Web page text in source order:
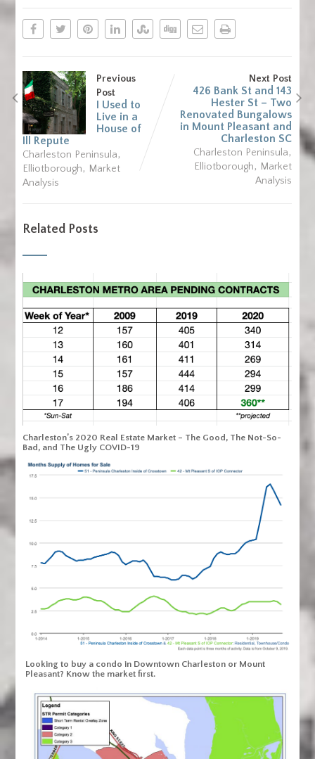
Previous
Post
I Used to
Live in a
House of
Ill Repute
Charleston Peninsula,
Elliotborough, Market
Analysis
Next Post
426 Bank St and 143
Hester St – Two
Renovated Bungalows
in Mount Pleasant and
Charleston SC
Charleston Peninsula,
Elliotborough, Market
Analysis
Related Posts
Charleston’s 2020 Real Estate Market – The Good, The Not-So-
Bad, and The Ugly COVID-19
Looking to buy a condo in Downtown Charleston or Mount
Pleasant? Know the market first.